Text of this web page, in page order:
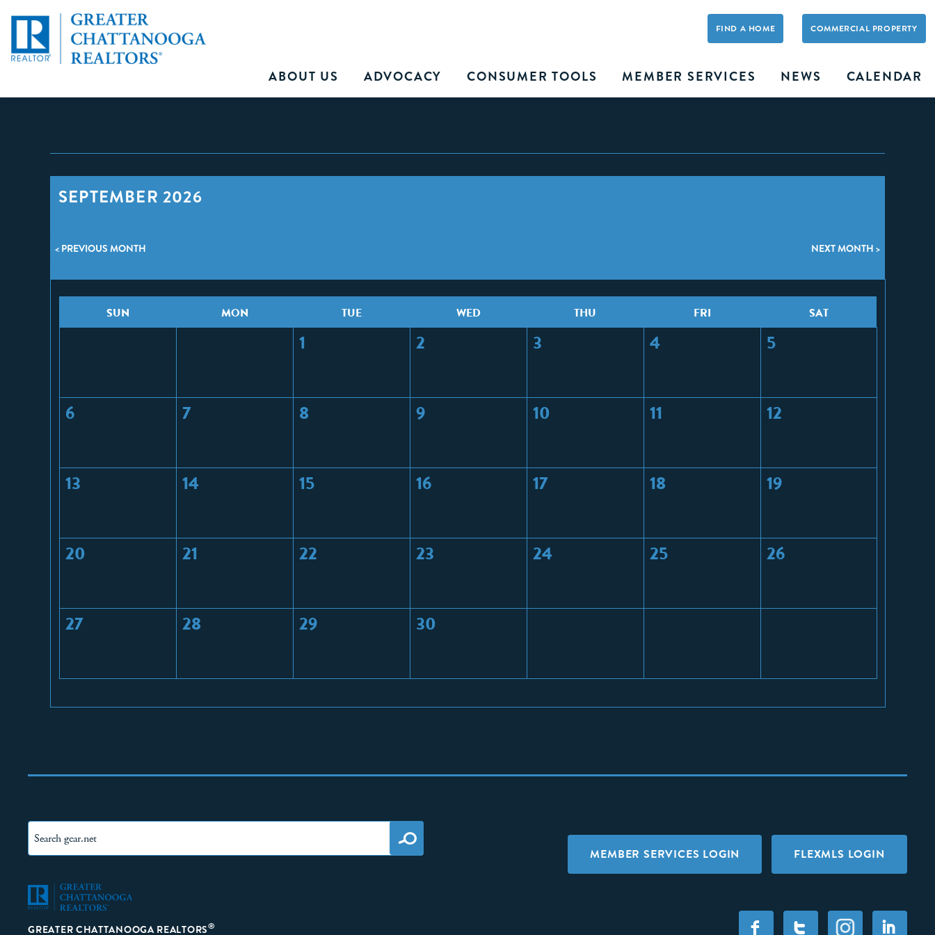
ABOUT US ADVOCACY CONSUMER TOOLS MEMBER SERVICES NEWS CALENDAR
COMMERCIAL PROPERTY
FIND A HOME
SEPTEMBER 2026
< PREVIOUS MONTH NEXT MONTH >
SUN MON TUE WED THU FRI SAT
1 2 3 4 5
6 7 8 9 10 11 12
13 14 15 16 17 18 19
20 21 22 23 24 25 26
27 28 29 30
MEMBER SERVICES LOGIN FLEXMLS LOGIN
F T I
GREATER CHATTANOOGA REALTORS®